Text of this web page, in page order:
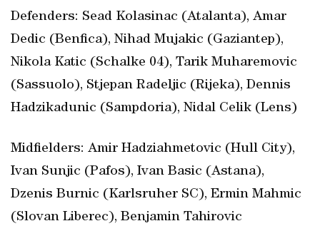
Defenders: Sead Kolasinac (Atalanta), Amar
Dedic (Benfica), Nihad Mujakic (Gaziantep),
Nikola Katic (Schalke 04), Tarik Muharemovic
(Sassuolo), Stjepan Radeljic (Rijeka), Dennis
Hadzikadunic (Sampdoria), Nidal Celik (Lens)
Midfielders: Amir Hadziahmetovic (Hull City),
Ivan Sunjic (Pafos), Ivan Basic (Astana),
Dzenis Burnic (Karlsruher SC), Ermin Mahmic
(Slovan Liberec), Benjamin Tahirovic